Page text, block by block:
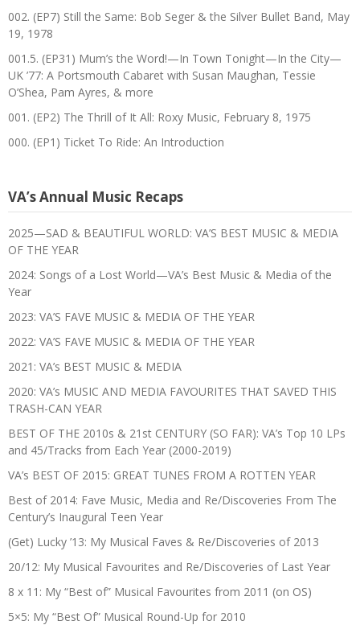
002. (EP7) Still the Same: Bob Seger & the Silver Bullet Band, May
19, 1978
001.5. (EP31) Mum’s the Word!—In Town Tonight—In the City—
UK ’77: A Portsmouth Cabaret with Susan Maughan, Tessie
O’Shea, Pam Ayres, & more
001. (EP2) The Thrill of It All: Roxy Music, February 8, 1975
000. (EP1) Ticket To Ride: An Introduction
VA’s Annual Music Recaps
2025—SAD & BEAUTIFUL WORLD: VA’S BEST MUSIC & MEDIA
OF THE YEAR
2024: Songs of a Lost World—VA’s Best Music & Media of the
Year
2023: VA’S FAVE MUSIC & MEDIA OF THE YEAR
2022: VA’S FAVE MUSIC & MEDIA OF THE YEAR
2021: VA’s BEST MUSIC & MEDIA
2020: VA’s MUSIC AND MEDIA FAVOURITES THAT SAVED THIS
TRASH-CAN YEAR
BEST OF THE 2010s & 21st CENTURY (SO FAR): VA’s Top 10 LPs
and 45/Tracks from Each Year (2000-2019)
VA’s BEST OF 2015: GREAT TUNES FROM A ROTTEN YEAR
Best of 2014: Fave Music, Media and Re/Discoveries From The
Century’s Inaugural Teen Year
(Get) Lucky ’13: My Musical Faves & Re/Discoveries of 2013
20/12: My Musical Favourites and Re/Discoveries of Last Year
8 x 11: My “Best of” Musical Favourites from 2011 (on OS)
5×5: My “Best Of” Musical Round-Up for 2010